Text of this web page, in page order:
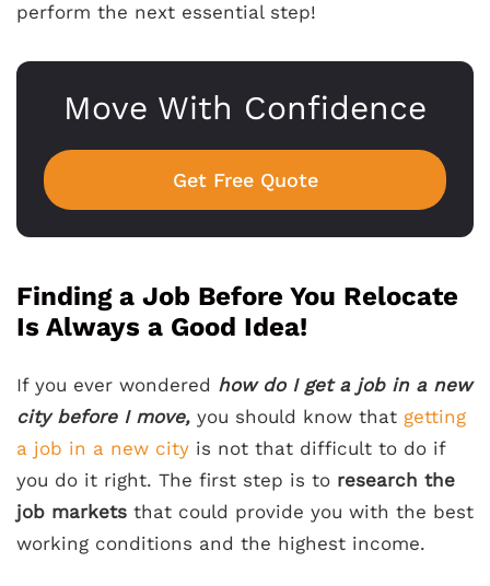
perform the next essential step!
Move With Confidence
Get Free Quote
Finding a Job Before You Relocate
Is Always a Good Idea!
If you ever wondered how do I get a job in a new
city before I move, you should know that getting
a job in a new city is not that difficult to do if
you do it right. The first step is to research the
job markets that could provide you with the best
working conditions and the highest income.